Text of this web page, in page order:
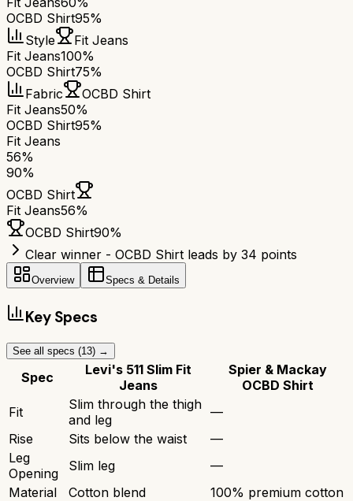
OCBD Shirt95%
Style
Fit Jeans
Fit Jeans100%
OCBD Shirt75%
Fabric
OCBD Shirt
Fit Jeans50%
OCBD Shirt95%
Fit Jeans
56%
90%
OCBD Shirt
Fit Jeans56%
OCBD Shirt90%
Clear winner - OCBD Shirt leads by 34 points
Overview Specs & Details
Key Specs
See all specs (13) →
Spec
Levi's 511 Slim Fit
Jeans
Spier & Mackay
OCBD Shirt
Fit
Slim through the thigh
and leg
—
Rise
Sits below the waist
—
Leg
Opening
Slim leg
—
Material
Cotton blend
100% premium cotton